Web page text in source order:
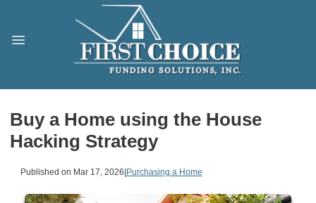
Buy a Home using the House
Hacking Strategy
Published on Mar 17, 2026|Purchasing a Home